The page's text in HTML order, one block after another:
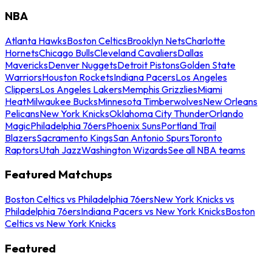
NBA
Atlanta HawksBoston CelticsBrooklyn NetsCharlotte
HornetsChicago BullsCleveland CavaliersDallas
MavericksDenver NuggetsDetroit PistonsGolden State
WarriorsHouston RocketsIndiana PacersLos Angeles
ClippersLos Angeles LakersMemphis GrizzliesMiami
HeatMilwaukee BucksMinnesota TimberwolvesNew Orleans
PelicansNew York KnicksOklahoma City ThunderOrlando
MagicPhiladelphia 76ersPhoenix SunsPortland Trail
BlazersSacramento KingsSan Antonio SpursToronto
RaptorsUtah JazzWashington WizardsSee all NBA teams
Featured Matchups
Boston Celtics vs Philadelphia 76ersNew York Knicks vs
Philadelphia 76ersIndiana Pacers vs New York KnicksBoston
Celtics vs New York Knicks
Featured